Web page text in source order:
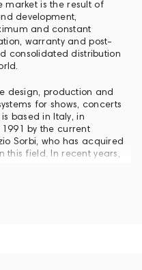
market is the result of
development,
and constant
warranty and post-
consolidated distribution
design, production and
for shows, concerts
based in Italy, in
by the current
Sorbi, who has acquired
this field. In recent years,
in individual